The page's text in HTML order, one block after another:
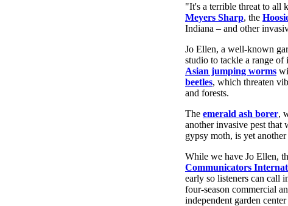
"It's a terrible threat to all
Meyers Sharp, the
Indiana – and other
Jo Ellen, a well-known
studio to tackle a range of
Asian jumping worms
beetles, which threaten
and forests.
The emerald ash borer,
another invasive pest
gypsy moth, is yet
While we have Jo Ellen,
Communicators
early so listeners can call
four-season commercial
independent garden